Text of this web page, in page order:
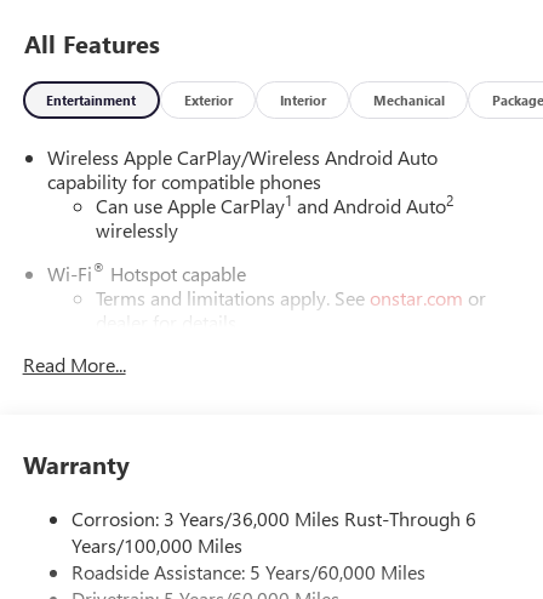
All Features
Entertainment Exterior Interior Mechanical Package
Wireless Apple CarPlay/Wireless Android Auto
capability for compatible phones
Can use Apple CarPlay1 and Android Auto2
wirelessly
Wi-Fi® Hotspot capable
Terms and limitations apply. See onstar.com or
dealer for details.
6-speaker audio system
SiriusXM Trial Subscription
With your trial subscription, get access to all of
your favorite entertainment from SiriusXM to
enjoy in your vehicle and on the SiriusXM app -
from ad-free music, talk and sports, to comedy,
Read More...
Warranty
Corrosion: 3 Years/36,000 Miles Rust-Through 6
Years/100,000 Miles
Roadside Assistance: 5 Years/60,000 Miles